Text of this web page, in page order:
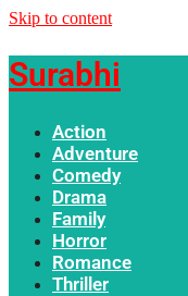
Skip to content
Surabhi
Action
Adventure
Comedy
Drama
Family
Horror
Romance
Thriller